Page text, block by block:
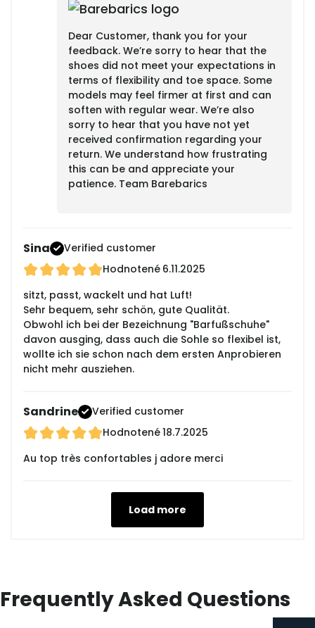
Dear Customer, thank you for your
feedback. We’re sorry to hear that the
shoes did not meet your expectations in
terms of flexibility and toe space. Some
models may feel firmer at first and can
soften with regular wear. We’re also
sorry to hear that you have not yet
received confirmation regarding your
return. We understand how frustrating
this can be and appreciate your
patience. Team Barebarics
Sina
Verified customer
Hodnotené 6.11.2025
sitzt, passt, wackelt und hat Luft!
Sehr bequem, sehr schön, gute Qualität.
Obwohl ich bei der Bezeichnung "Barfußschuhe"
davon ausging, dass auch die Sohle so flexibel ist,
wollte ich sie schon nach dem ersten Anprobieren
nicht mehr ausziehen.
Sandrine
Verified customer
Hodnotené18.7.2025
Au top très confortables j adore merci
Load more
Frequently Asked Questions